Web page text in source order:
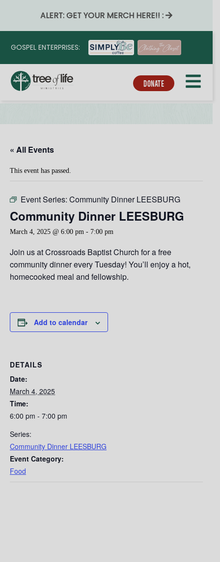
ALERT: GET YOUR MERCH HERE!! :
GOSPEL ENTERPRISES:
DONATE
« All Events
This event has passed.
Event Series: Community Dinner LEESBURG
Community Dinner LEESBURG
March 4, 2025 @ 6:00 pm - 7:00 pm
Join us at Crossroads Baptist Church for a free
community dinner every Tuesday! You’ll enjoy a hot,
homecooked meal and fellowship.
Add to calendar
DETAILS
Date:
March 4, 2025
Time:
6:00 pm - 7:00 pm
Series:
Community Dinner LEESBURG
Event Category:
Food